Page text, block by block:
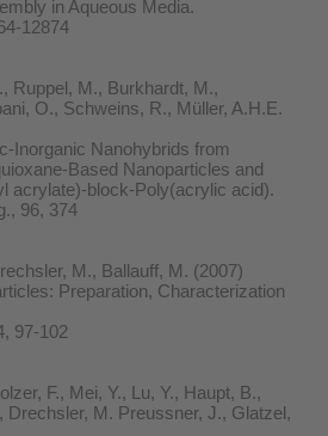
in Aqueous Media.
12874
Ruppel, M., Burkhardt, M.,
O., Schweins, R., Müller, A.H.E.
Inorganic Nanohybrids from
Based Nanoparticles and
acrylate)-block-Poly(acrylic acid).
96, 374
M., Ballauff, M. (2007)
Preparation, Characterization
97-102
F., Mei, Y., Lu, Y., Haupt, B.,
Drechsler, M. Preussner, J., Glatzel,